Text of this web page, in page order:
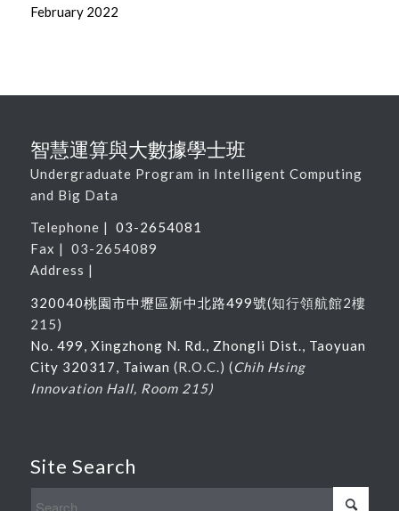
February 2022
智慧運算與大數據學士班
Undergraduate Program in Intelligent Computing
and Big Data
Telephone | 03-2654081
Fax | 03-2654089
Address |
320040桃園市中壢區新中北路499號(知行領航館2樓
215)
No. 499, Xingzhong N. Rd., Zhongli Dist., Taoyuan
City 320317, Taiwan (R.O.C.) (Chih Hsing
Innovation Hall, Room 215)
Site Search